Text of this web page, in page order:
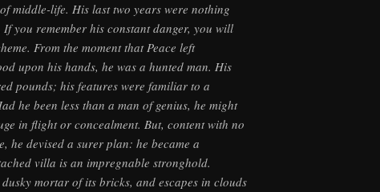
middle-life. His last two years were nothing
you remember his constant danger, you will
From the moment that Peace left
upon his hands, he was a hunted man. His
pounds; his features were familiar to a
he been less than a man of genius, he might
in flight or concealment. But, content with no
he devised a surer plan: he became a
villa is an impregnable stronghold.
mortar of its bricks, and escapes in clouds